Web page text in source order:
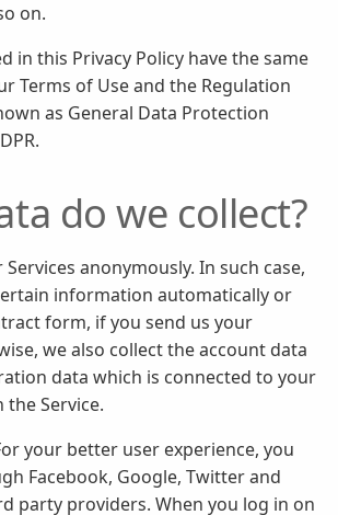
on.
in this Privacy Policy have the same
Terms of Use and the Regulation
as General Data Protection
do we collect?
anonymously. In such case,
information automatically or
form, if you send us your
we also collect the account data
data which is connected to your
Service.
your better user experience, you
Facebook, Google, Twitter and
party providers. When you log in on